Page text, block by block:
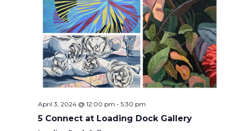
April 3, 2024 @ 12:00 pm - 5:30 pm
5 Connect at Loading Dock Gallery